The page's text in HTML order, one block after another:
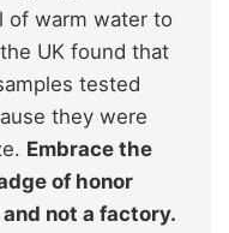
of warm water to
UK found that
tested
they were
Embrace the
of honor
not a factory.